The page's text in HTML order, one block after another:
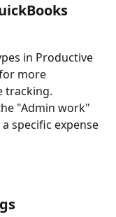
in Productive
more
tracking.
"Admin work"
specific expense